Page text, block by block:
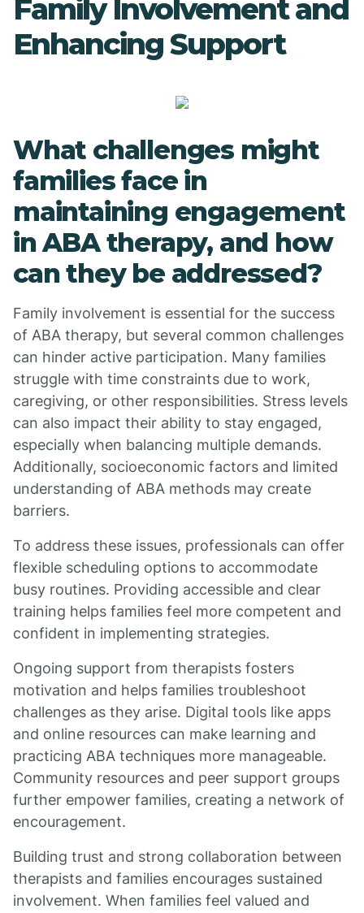
Family Involvement and
Enhancing Support
What challenges might
families face in
maintaining engagement
in ABA therapy, and how
can they be addressed?
Family involvement is essential for the success
of ABA therapy, but several common challenges
can hinder active participation. Many families
struggle with time constraints due to work,
caregiving, or other responsibilities. Stress levels
can also impact their ability to stay engaged,
especially when balancing multiple demands.
Additionally, socioeconomic factors and limited
understanding of ABA methods may create
barriers.
To address these issues, professionals can offer
flexible scheduling options to accommodate
busy routines. Providing accessible and clear
training helps families feel more competent and
confident in implementing strategies.
Ongoing support from therapists fosters
motivation and helps families troubleshoot
challenges as they arise. Digital tools like apps
and online resources can make learning and
practicing ABA techniques more manageable.
Community resources and peer support groups
further empower families, creating a network of
encouragement.
Building trust and strong collaboration between
therapists and families encourages sustained
involvement. When families feel valued and